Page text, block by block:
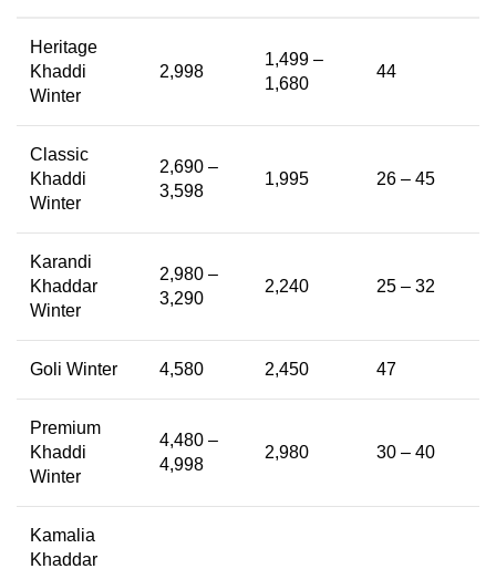
Heritage
Khaddi
Winter
2,998
1,499 –
1,680
44
Classic
Khaddi
Winter
2,690 –
3,598
1,995 26 – 45
Karandi
Khaddar
Winter
2,980 –
3,290
2,240 25 – 32
Goli Winter 4,580 2,450 47
Premium
Khaddi
Winter
4,480 –
4,998
2,980 30 – 40
Kamalia
Khaddar